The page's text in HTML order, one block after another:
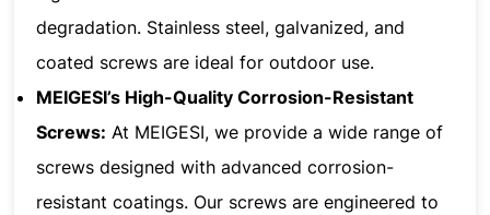
degradation. Stainless steel, galvanized, and
coated screws are ideal for outdoor use.
MEIGESI’s High-Quality Corrosion-Resistant
Screws: At MEIGESI, we provide a wide range of
screws designed with advanced corrosion-
resistant coatings. Our screws are engineered to